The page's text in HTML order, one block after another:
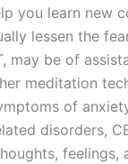
you learn new
lessen the
may be of
meditation
of
disorders,
feelings,